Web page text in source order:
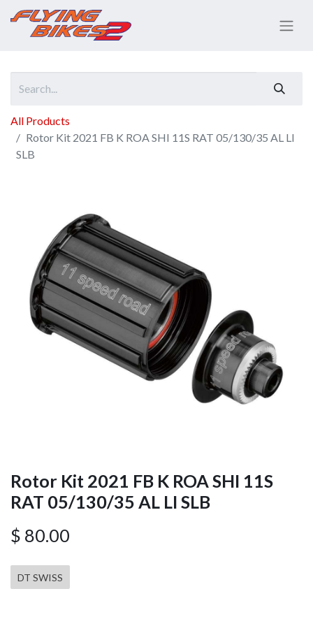
All Products
Rotor Kit 2021 FB K ROA SHI 11S RAT 05/130/35 AL LI
SLB
Rotor Kit 2021 FB K ROA SHI 11S
RAT 05/130/35 AL LI SLB
$ 80.00
DT SWISS